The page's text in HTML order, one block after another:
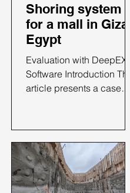
Shoring system
for a mall in Giza,
Egypt
Evaluation with DeepEX
Software Introduction This
article presents a case
supported excavation
using DeepEX. The
project involves a 5.5 m
deep excavation and
focuses on comparing